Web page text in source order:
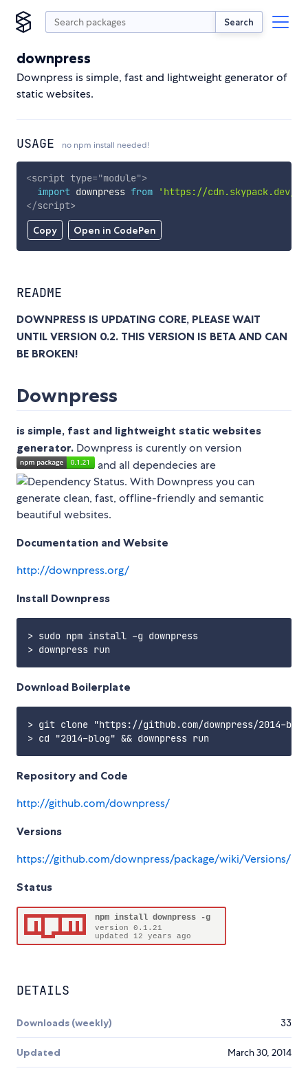
Search
downpress
Downpress is simple, fast and lightweight generator of
static websites.
USAGE no npm install needed!
Copy Open in CodePen
<script type="module">
import downpress from
'https://cdn.skypack.dev/
</script>
README
DOWNPRESS IS UPDATING CORE, PLEASE WAIT
UNTIL VERSION 0.2. THIS VERSION IS BETA AND CAN
BE BROKEN!
Downpress
is simple, fast and lightweight static websites
generator. Downpress is curently on version
and all dependecies are
. With Downpress you can
generate clean, fast, offline-friendly and semantic
beautiful websites.
Documentation and Website
http://downpress.org/
Install Downpress
> sudo npm install -g downpress
Download Boilerplate
> git clone "https://github.com/downpress/2014-
Repository and Code
http://github.com/downpress/
Versions
https://github.com/downpress/package/wiki/Versions/
Status
DETAILS
Downloads (weekly) 33
Updated March 30, 2014